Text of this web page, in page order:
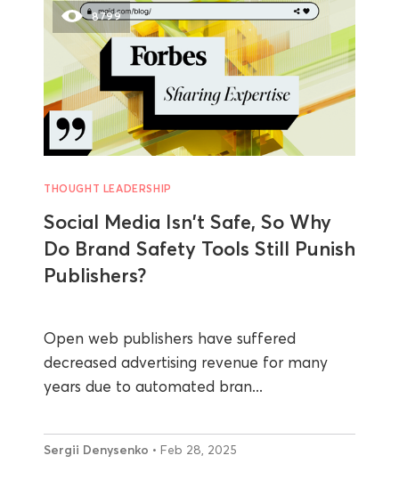
8799
THOUGHT LEADERSHIP
Social Media Isn't Safe, So Why
Do Brand Safety Tools Still Punish
Publishers?
Open web publishers have suffered
decreased advertising revenue for many
years due to automated bran...
Sergii Denysenko • Feb 28, 2025